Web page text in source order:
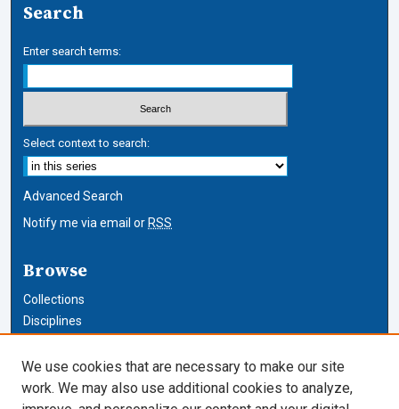
Search
Enter search terms:
Select context to search:
Advanced Search
Notify me via email or RSS
Browse
Collections
Disciplines
Author Corner
We use cookies that are necessary to make our site
work. We may also use additional cookies to analyze,